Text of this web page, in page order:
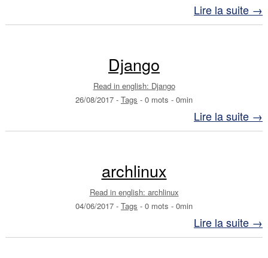
Lire la suite →
Django
Read in english: Django
26/08/2017 - Tags - 0 mots - 0min
Lire la suite →
archlinux
Read in english: archlinux
04/06/2017 - Tags - 0 mots - 0min
Lire la suite →